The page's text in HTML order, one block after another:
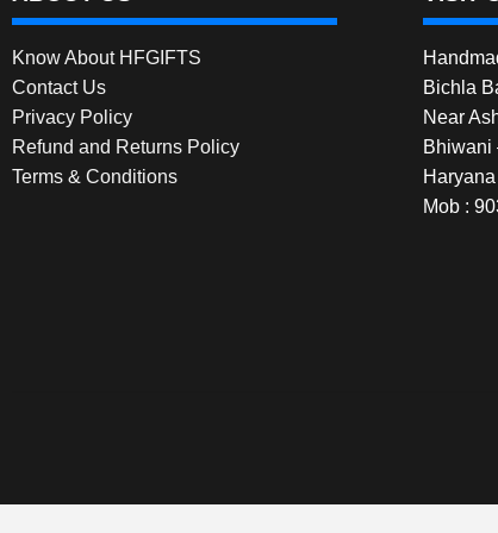
Know About HFGIFTS
Contact Us
Privacy Policy
Refund and Returns Policy
Terms & Conditions
Bichla
Near
Bhiwani
Haryana
Mob :